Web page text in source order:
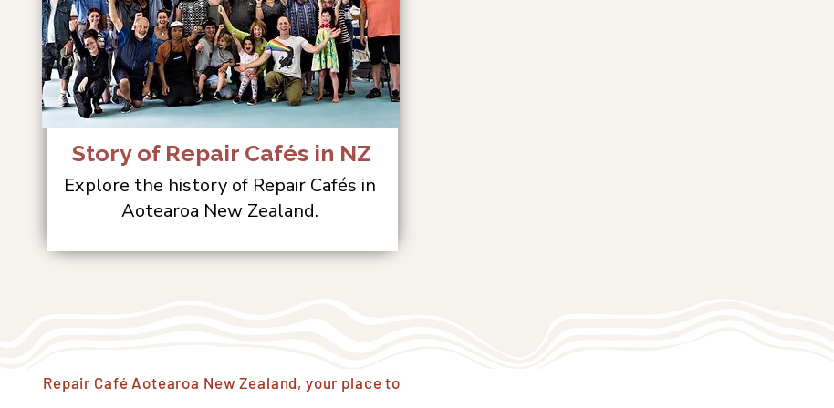
Story of Repair Cafés in NZ
Explore the history of Repair Cafés in
Aotearoa New Zealand.
Repair Café Aotearoa New Zealand, your place to